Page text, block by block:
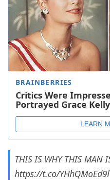
THIS IS WHY THIS MAN
https://t.co/YHhQMoEd9l